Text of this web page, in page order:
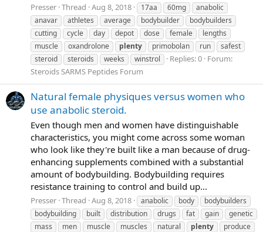
Presser Thread Aug 8, 2018 17aa 60mg
anabolic
anavar
athletes average bodybuilder
bodybuilders
cutting
cycle day depot dose female
lengths
muscle
oxandrolone plenty primobolan run
safest
steroid
steroids weeks winstrol Replies: 0 Forum:
Steroids SARMS Peptides Forum
Natural female physiques versus women who
use anabolic steroid.
Even though men and women have distinguishable
characteristics, you might come across some woman
who look like they're built like a man because of drug-
enhancing supplements combined with a substantial
amount of bodybuilding. Bodybuilding requires
resistance training to control and build up...
Presser Thread Aug 8, 2018 anabolic body
bodybuilders
bodybuilding
built distribution drugs fat gain
genetic
mass
men muscle muscles natural plenty
produce